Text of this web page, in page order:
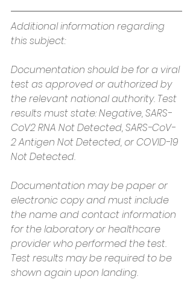
Additional information regarding
this subject:
Documentation should be for a viral
test as approved or authorized by
the relevant national authority. Test
results must state: Negative, SARS-
CoV2 RNA Not Detected, SARS-CoV-
2 Antigen Not Detected, or COVID-19
Not Detected.
Documentation may be paper or
electronic copy and must include
the name and contact information
for the laboratory or healthcare
provider who performed the test.
Test results may be required to be
shown again upon landing.